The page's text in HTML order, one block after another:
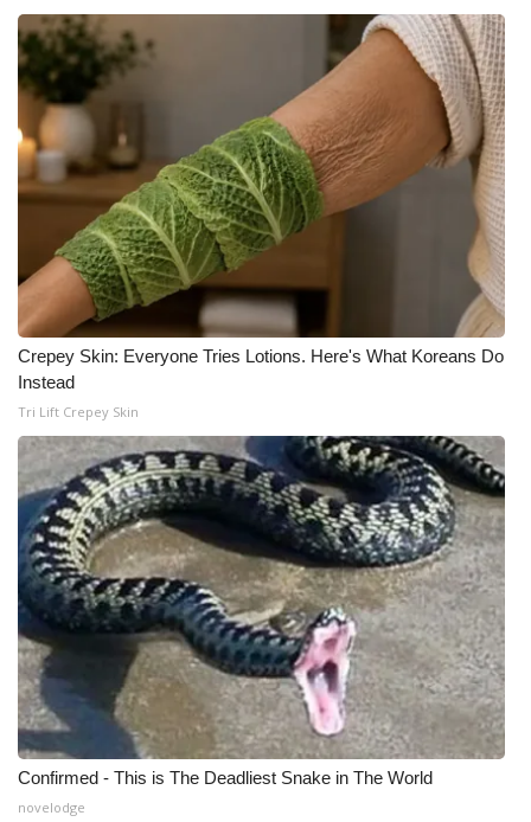
Crepey Skin: Everyone Tries Lotions. Here's What Koreans Do
Instead
Tri Lift Crepey Skin
Confirmed - This is The Deadliest Snake in The World
novelodge